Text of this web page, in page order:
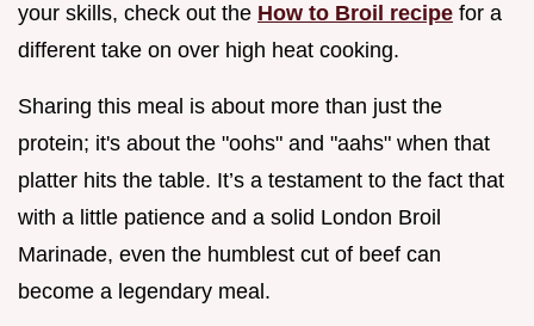
your skills, check out the How to Broil recipe for a
different take on over high heat cooking.
Sharing this meal is about more than just the
protein; it's about the "oohs" and "aahs" when that
platter hits the table. It’s a testament to the fact that
with a little patience and a solid London Broil
Marinade, even the humblest cut of beef can
become a legendary meal.